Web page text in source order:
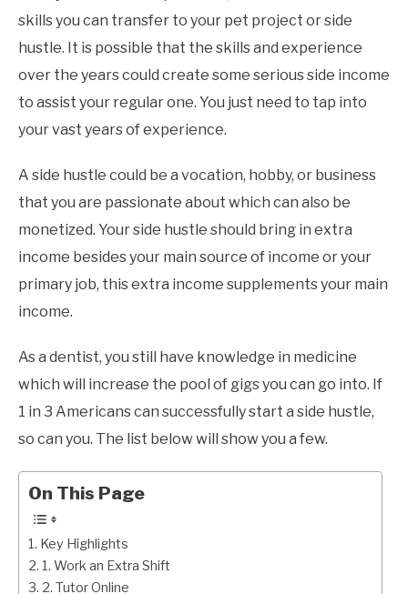
skills you can transfer to your pet project or side
hustle. It is possible that the skills and experience
over the years could create some serious side income
to assist your regular one. You just need to tap into
your vast years of experience.
A side hustle could be a vocation, hobby, or business
that you are passionate about which can also be
monetized. Your side hustle should bring in extra
income besides your main source of income or your
primary job, this extra income supplements your main
income.
As a dentist, you still have knowledge in medicine
which will increase the pool of gigs you can go into. If
1 in 3 Americans can successfully start a side hustle,
so can you. The list below will show you a few.
On This Page
Key Highlights
1. Work an Extra Shift
2. Tutor Online